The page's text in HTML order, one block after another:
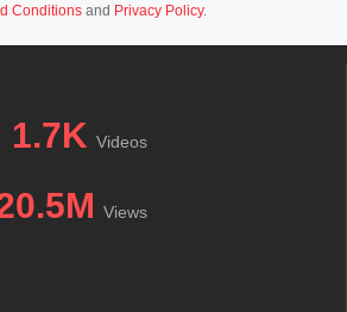
Conditions and Privacy Policy.
1.7K Videos
Views